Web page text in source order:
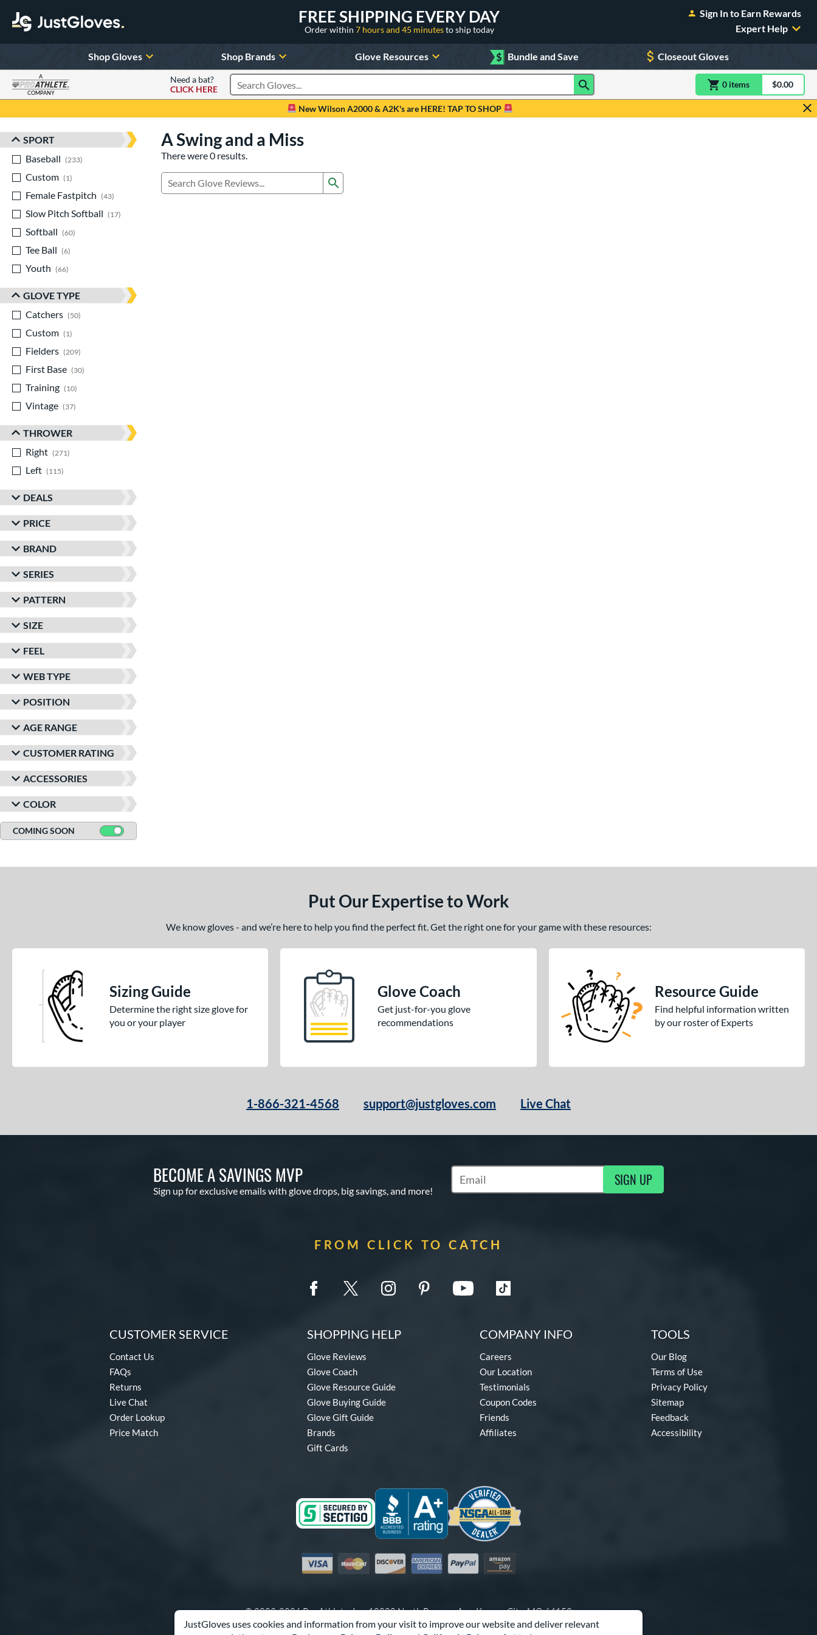
JustGloves uses cookies and information from your visit to improve our website and deliver relevant
FREE SHIPPING EVERY DAY
Order within 7 hours and 45 minutesto ship today
Sign In to Earn Rewards
Expert Help
Shop Gloves Shop Brands Glove Resources $ Bundle and Save Closeout Gloves
A
COMPANY
Need a bat?
CLICK HERE
Search Products 0 itemsitem(s) in$0.00
New Wilson A2000 & A2K's are HERE! TAP TO SHOP
Sort Results
SPORT
Baseball
233
Custom
1
Female Fastpitch
43
matching results
Slow Pitch Softball
17
Softball
60
Tee Ball
6
Youth
66
GLOVE TYPE
Catchers
50
Custom
1
Fielders
209
First Base
30
Training
10
Vintage
37
THROWER
Right
271
Left
115
DEALS
PRICE
BRAND
SERIES
PATTERN
SIZE
FEEL
WEB TYPE
POSITION
AGE RANGE
CUSTOMER RATING
ACCESSORIES
COLOR
COMING SOON
A Swing and a Miss
There were 0 results.
Manage Search Results
Put Our Expertise to Work
We know gloves - and we’re here to help you find the perfect fit. Get the right one for your game with these resources:
Sizing Guide
Determine the right size glove for
you or your player
Glove Coach
Get just-for-you glove
recommendations
Resource Guide
Find helpful information written
by our roster of Experts
1-866-321-4568 support@justgloves.com Live Chat
BECOME A SAVINGS MVP
Sign up for exclusive emails with glove drops, big savings, and more!
Subscribe to Marketing Updates SIGN UP
FROM CLICK TO CATCH
CUSTOMER SERVICE
Contact Us
FAQs
Returns
Live Chat
Order Lookup
Price Match
SHOPPING HELP
Glove Reviews
Glove Coach
Glove Resource Guide
Glove Buying Guide
Glove Gift Guide
Brands
Gift Cards
COMPANY INFO
Careers
Our Location
Testimonials
Coupon Codes
Friends
Affiliates
TOOLS
Our Blog
Terms of Use
Privacy Policy
Sitemap
Feedback
Accessibility
Visa MastercardDiscover American Express
PayPal Amazon Pay
© 2003-2026 Pro Athlete, Inc.10800 North Pomona Ave, Kansas City, MO 64153
Call Us at1-866-321-4568for Assistance.